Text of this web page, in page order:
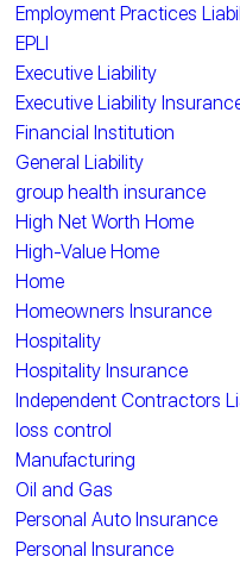
Employment Practices
EPLI
Executive Liability
Executive Liability
Financial Institution
General Liability
group health insurance
High Net Worth Home
High-Value Home
Home
Homeowners Insurance
Hospitality
Hospitality Insurance
Independent Contractors
loss control
Manufacturing
Oil and Gas
Personal Auto Insurance
Personal Insurance